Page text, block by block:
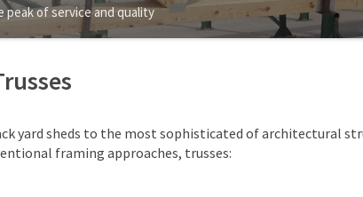
of service and quality
yard sheds to the most sophisticated of architectural
framing approaches, trusses: